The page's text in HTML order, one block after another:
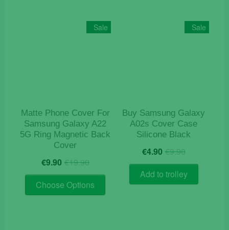
The
options
product
Sale
Matte Phone Cover For
Samsung Galaxy A22
5G Ring Magnetic Back
Cover
€19.90Original
price
was:
€19.90.
€9.90 Current
price
is:
€9.90.
Choose Options
This
Sale
Buy Samsung Galaxy
A02s Cover Case
Silicone Black
€9.90Original
price
was:
€9.90.
€4.90 Current
price
is:
€4.90.
Add to trolley